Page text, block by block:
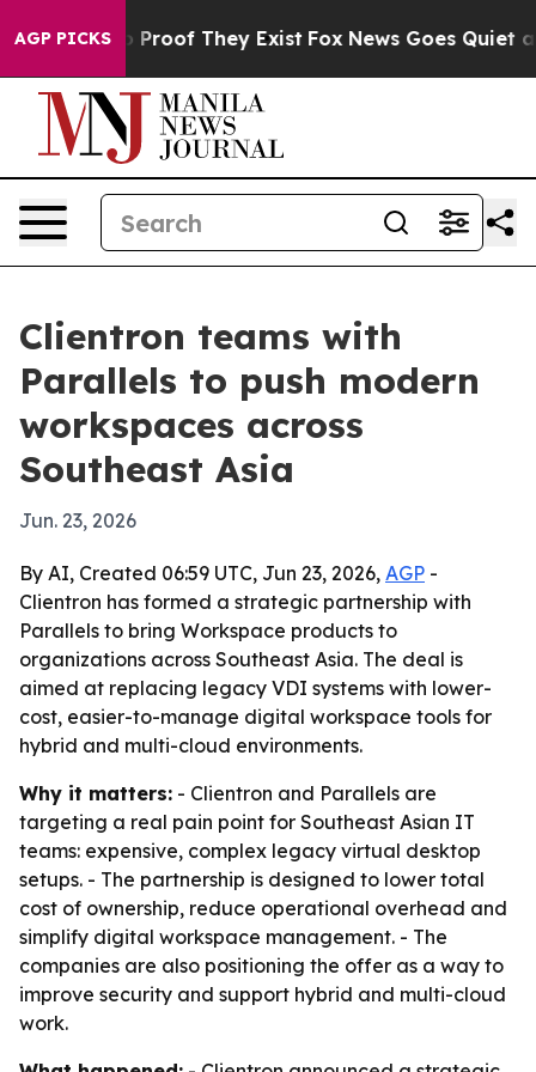
AGP PICKS
Offers no Proof They Exist Fox News Goes Quiet as
Clientron teams with
Parallels to push modern
workspaces across
Southeast Asia
Jun. 23, 2026
By AI, Created 06:59 UTC, Jun 23, 2026, AGP -
Clientron has formed a strategic partnership with
Parallels to bring Workspace products to
organizations across Southeast Asia. The deal is
aimed at replacing legacy VDI systems with lower-
cost, easier-to-manage digital workspace tools for
hybrid and multi-cloud environments.
Why it matters: - Clientron and Parallels are
targeting a real pain point for Southeast Asian IT
teams: expensive, complex legacy virtual desktop
setups. - The partnership is designed to lower total
cost of ownership, reduce operational overhead and
simplify digital workspace management. - The
companies are also positioning the offer as a way to
improve security and support hybrid and multi-cloud
work.